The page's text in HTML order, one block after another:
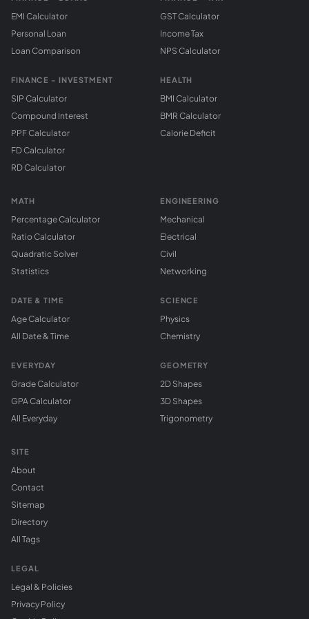
EMI Calculator
Personal Loan
Loan Comparison
FINANCE - INVESTMENT
SIP Calculator
Compound Interest
PPF Calculator
FD Calculator
RD Calculator
GST Calculator
Income Tax
NPS Calculator
HEALTH
BMI Calculator
BMR Calculator
Calorie Deficit
MATH
Percentage Calculator
Ratio Calculator
Quadratic Solver
Statistics
DATE & TIME
Age Calculator
All Date & Time
EVERYDAY
Grade Calculator
GPA Calculator
All Everyday
ENGINEERING
Mechanical
Electrical
Civil
Networking
SCIENCE
Physics
Chemistry
GEOMETRY
2D Shapes
3D Shapes
Trigonometry
SITE
About
Contact
Sitemap
Directory
All Tags
LEGAL
Legal & Policies
Privacy Policy